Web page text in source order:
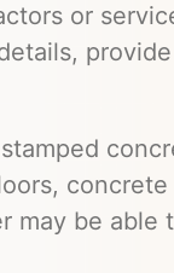
or
may be able